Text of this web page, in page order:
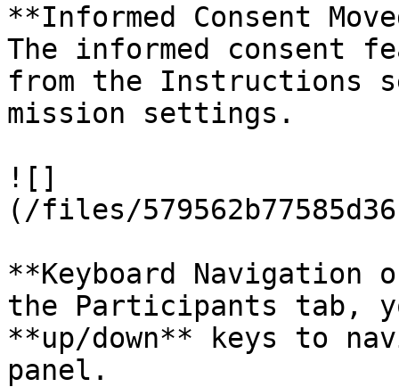
**Informed Consent
The informed consent
from the Instructions
mission settings.
![]
(/files/
**Keyboard
the Participants tab,
**up/down** keys to
panel.